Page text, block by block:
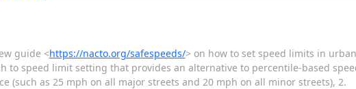
guide <https://nacto.org/safespeeds/> on how to set speed limits in
to speed limit setting that provides an alternative to percentile-based
(such as 25 mph on all major streets and 20 mph on all minor streets), 2.